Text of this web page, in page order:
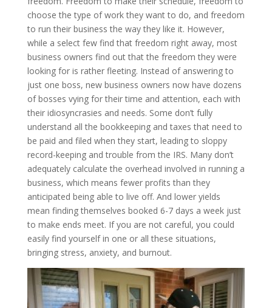
choose the type of work they want to do, and freedom
to run their business the way they like it. However,
while a select few find that freedom right away, most
business owners find out that the freedom they were
looking for is rather fleeting. Instead of answering to
just one boss, new business owners now have dozens
of bosses vying for their time and attention, each with
their idiosyncrasies and needs. Some don’t fully
understand all the bookkeeping and taxes that need to
be paid and filed when they start, leading to sloppy
record-keeping and trouble from the IRS. Many don’t
adequately calculate the overhead involved in running a
business, which means fewer profits than they
anticipated being able to live off. And lower yields
mean finding themselves booked 6-7 days a week just
to make ends meet. If you are not careful, you could
easily find yourself in one or all these situations,
bringing stress, anxiety, and burnout.